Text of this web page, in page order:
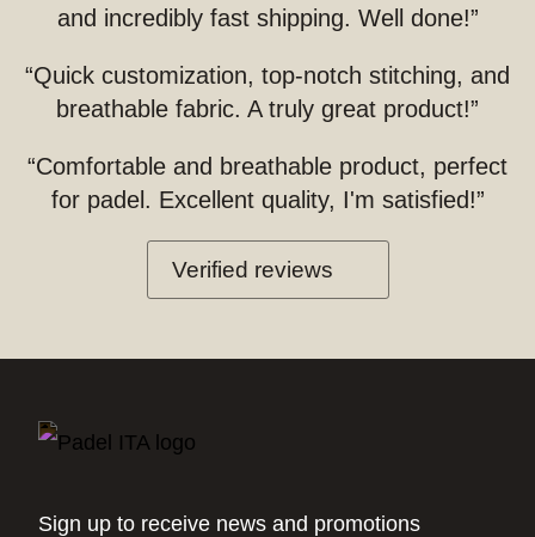
and incredibly fast shipping. Well done!”
“Quick customization, top-notch stitching, and
breathable fabric. A truly great product!”
“Comfortable and breathable product, perfect
for padel. Excellent quality, I'm satisfied!”
Verified reviews
Sign up to receive news and promotions